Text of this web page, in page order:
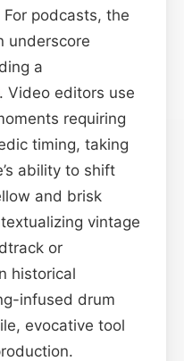
podcasts, the
underscore
a
. Video editors use
requiring
timing, taking
ability to shift
and brisk
vintage
or
historical
infused drum
evocative tool